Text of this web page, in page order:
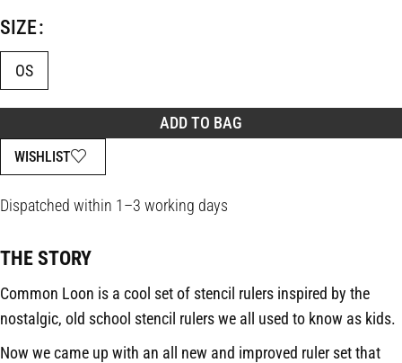
SIZE
OS
ADD TO BAG
WISHLIST
Dispatched within 1–3 working days
THE STORY
Common Loon is a cool set of stencil rulers inspired by the
nostalgic, old school stencil rulers we all used to know as kids.
Now we came up with an all new and improved ruler set that